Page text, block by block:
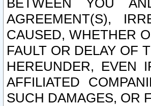
BETWEEN YOU
AGREEMENT(S),
CAUSED, WHETHER
FAULT OR DELAY OF
HEREUNDER, EVEN
AFFILIATED
SUCH DAMAGES, OR